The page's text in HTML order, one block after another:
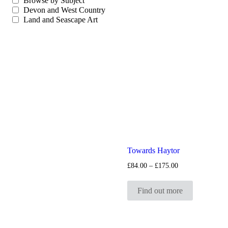
Towards Haytor
£84.00 – £175.00Price
£175.00
Find out more
Devon and West Country
Land and Seascape Art